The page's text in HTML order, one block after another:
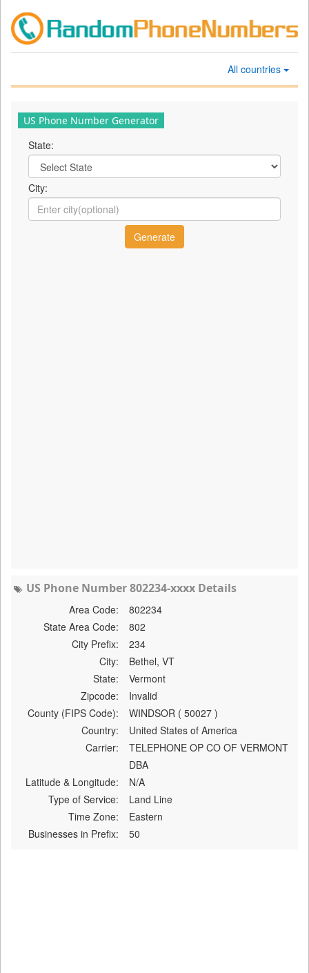
All countries
US Phone Number Generator
State:
City:
US Phone Number 802234-xxxx Details
Area Code:
802234
State Area Code:
802
City Prefix:
234
City:
Bethel, VT
State:
Vermont
Zipcode:
Invalid
County (FIPS Code):
WINDSOR ( 50027 )
Country:
United States of America
Carrier:
TELEPHONE OP CO OF VERMONT
DBA
Latitude & Longitude:
N/A
Type of Service:
Land Line
Time Zone:
Eastern
Businesses in Prefix:
50